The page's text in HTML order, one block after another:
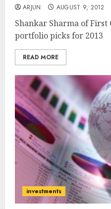
ARJUN AUGUST 9, 2012
Shankar Sharma of First
portfolio picks for 2013
READ MORE
investments